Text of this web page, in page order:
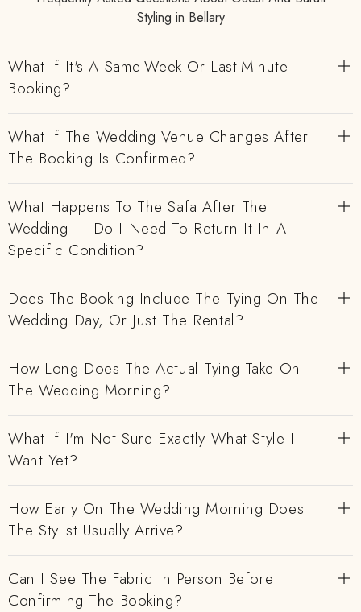
Styling in Bellary
What If It's A Same-Week Or Last-Minute
Booking?
What If The Wedding Venue Changes After
The Booking Is Confirmed?
What Happens To The Safa After The
Wedding — Do I Need To Return It In A
Specific Condition?
Does The Booking Include The Tying On The
Wedding Day, Or Just The Rental?
How Long Does The Actual Tying Take On
The Wedding Morning?
What If I'm Not Sure Exactly What Style I
Want Yet?
How Early On The Wedding Morning Does
The Stylist Usually Arrive?
Can I See The Fabric In Person Before
Confirming The Booking?